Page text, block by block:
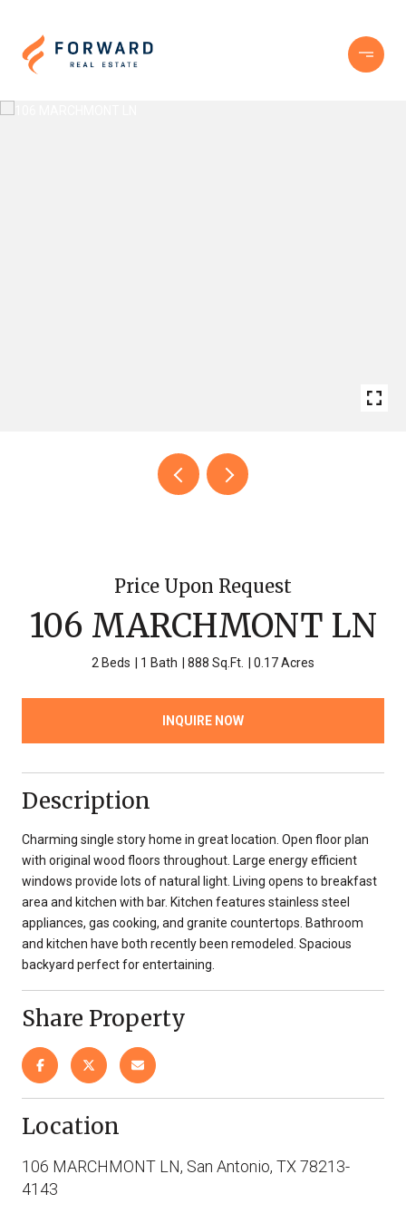
Price Upon Request
106 MARCHMONT LN
2 Beds 1 Bath 888 Sq.Ft. 0.17 Acres
INQUIRE NOW
Description
Charming single story home in great location. Open floor plan
with original wood floors throughout. Large energy efficient
windows provide lots of natural light. Living opens to breakfast
area and kitchen with bar. Kitchen features stainless steel
appliances, gas cooking, and granite countertops. Bathroom
and kitchen have both recently been remodeled. Spacious
backyard perfect for entertaining.
Share Property
Location
106 MARCHMONT LN, San Antonio, TX 78213-
4143